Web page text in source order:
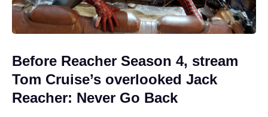
Before Reacher Season 4, stream
Tom Cruise’s overlooked Jack
Reacher: Never Go Back